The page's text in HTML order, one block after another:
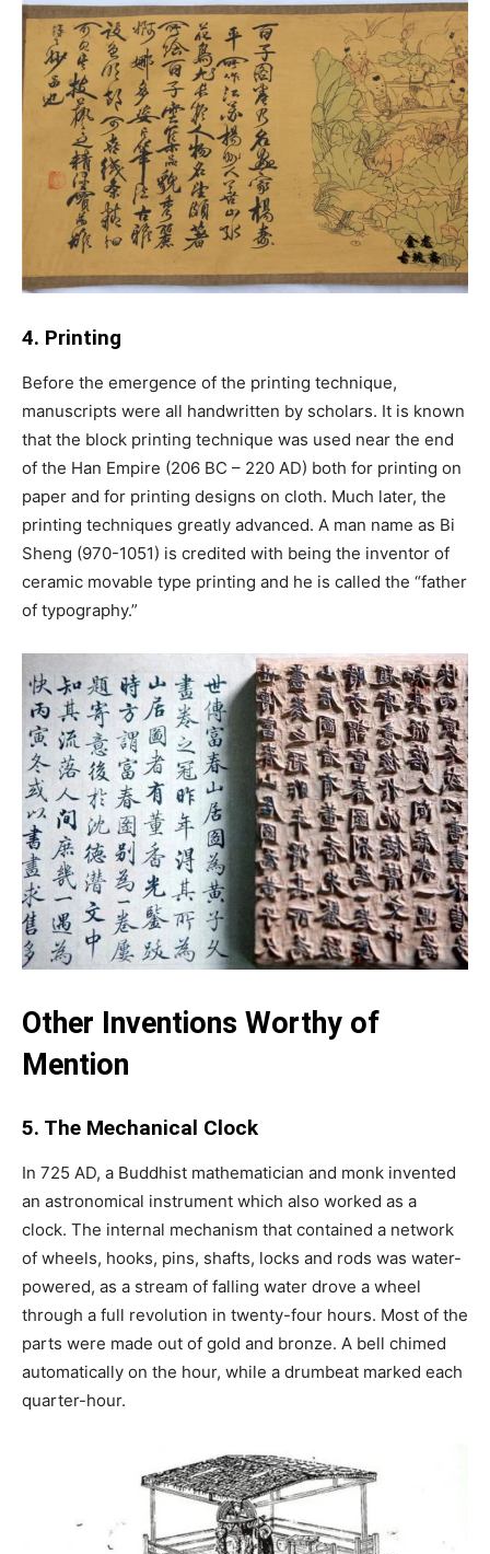
4. Printing
Before the emergence of the printing technique,
manuscripts were all handwritten by scholars. It is known
that the block printing technique was used near the end
of the Han Empire (206 BC – 220 AD) both for printing on
paper and for printing designs on cloth. Much later, the
printing techniques greatly advanced. A man name as Bi
Sheng (970-1051) is credited with being the inventor of
ceramic movable type printing and he is called the “father
of typography.”
Other Inventions Worthy of
Mention
5. The Mechanical Clock
In 725 AD, a Buddhist mathematician and monk invented
an astronomical instrument which also worked as a
clock. The internal mechanism that contained a network
of wheels, hooks, pins, shafts, locks and rods was water-
powered, as a stream of falling water drove a wheel
through a full revolution in twenty-four hours. Most of the
parts were made out of gold and bronze. A bell chimed
automatically on the hour, while a drumbeat marked each
quarter-hour.